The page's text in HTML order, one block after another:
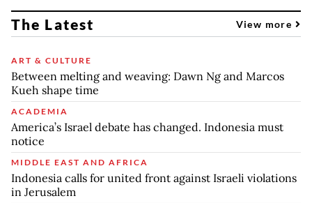
The Latest View more
ART & CULTURE
Between melting and weaving: Dawn Ng and Marcos
Kueh shape time
ACADEMIA
America’s Israel debate has changed. Indonesia must
notice
MIDDLE EAST AND AFRICA
Indonesia calls for united front against Israeli violations
in Jerusalem